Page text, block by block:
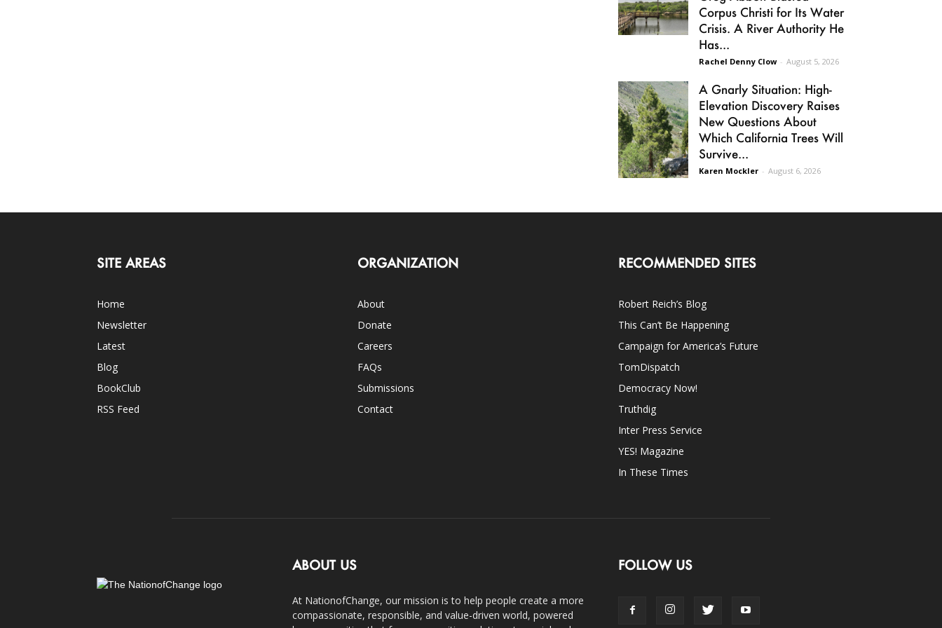
Corpus Christi for Its Water
Crisis. A River Authority He
Has...
Rachel Denny Clow - August 5, 2026
A Gnarly Situation: High-
Elevation Discovery Raises
New Questions About
Which California Trees Will
Survive...
Karen Mockler - August 6, 2026
SITE AREAS
Home
Newsletter
Latest
Blog
BookClub
RSS Feed
ORGANIZATION
About
Donate
Careers
FAQs
Submissions
Contact
RECOMMENDED SITES
Robert Reich’s Blog
This Can’t Be Happening
Campaign for America’s Future
TomDispatch
Democracy Now!
Truthdig
Inter Press Service
YES! Magazine
In These Times
ABOUT US
At NationofChange, our mission is to help people create a more
compassionate, responsible, and value-driven world, powered
FOLLOW US